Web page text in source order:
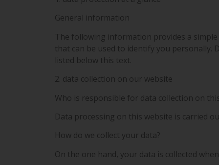
General information
The following information provides a
that can be used to identify you
listed below this text.
2. data collection on our website
Who is responsible for data collection on
Data processing on this website is carried
How do we collect your data?
On the one hand, your data is collected